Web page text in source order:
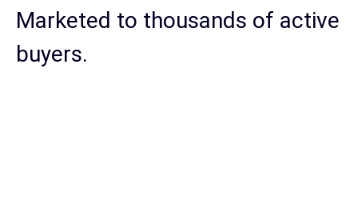
Marketed to thousands of active
buyers.